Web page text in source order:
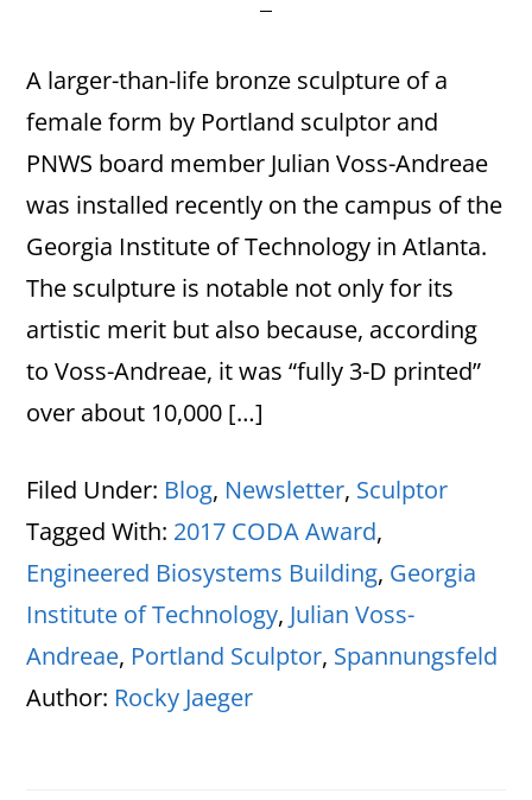
A larger-than-life bronze sculpture of a
female form by Portland sculptor and
PNWS board member Julian Voss-Andreae
was installed recently on the campus of the
Georgia Institute of Technology in Atlanta.
The sculpture is notable not only for its
artistic merit but also because, according
to Voss-Andreae, it was “fully 3-D printed”
over about 10,000 […]
Filed Under: Blog, Newsletter, Sculptor
Tagged With: 2017 CODA Award,
Engineered Biosystems Building, Georgia
Institute of Technology, Julian Voss-
Andreae, Portland Sculptor, Spannungsfeld
Author: Rocky Jaeger